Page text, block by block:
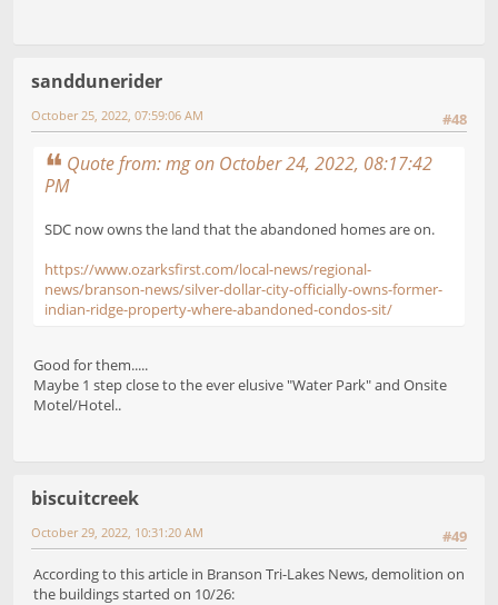
sanddunerider
#48
October 25, 2022, 07:59:06 AM
Quote from: mg on October 24, 2022, 08:17:42
PM
SDC now owns the land that the abandoned homes are on.
https://www.ozarksfirst.com/local-news/regional-
news/branson-news/silver-dollar-city-officially-owns-former-
indian-ridge-property-where-abandoned-condos-sit/
Good for them.....
Maybe 1 step close to the ever elusive "Water Park" and Onsite
Motel/Hotel..
biscuitcreek
#49
October 29, 2022, 10:31:20 AM
According to this article in Branson Tri-Lakes News, demolition on
the buildings started on 10/26: